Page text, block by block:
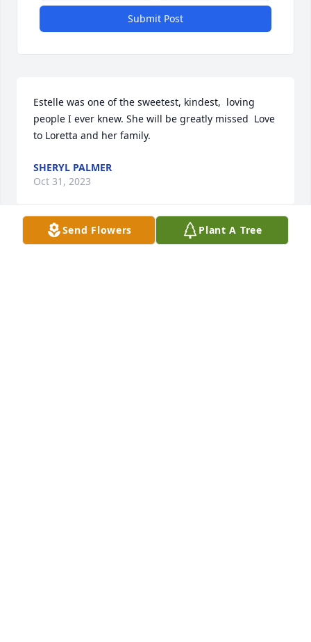
Submit Post
Estelle was one of the sweetest, kindest,  loving
people I ever knew. She will be greatly missed  Love
to Loretta and her family.
SHERYL PALMER
Oct 31, 2023
Send Flowers Plant A Tree